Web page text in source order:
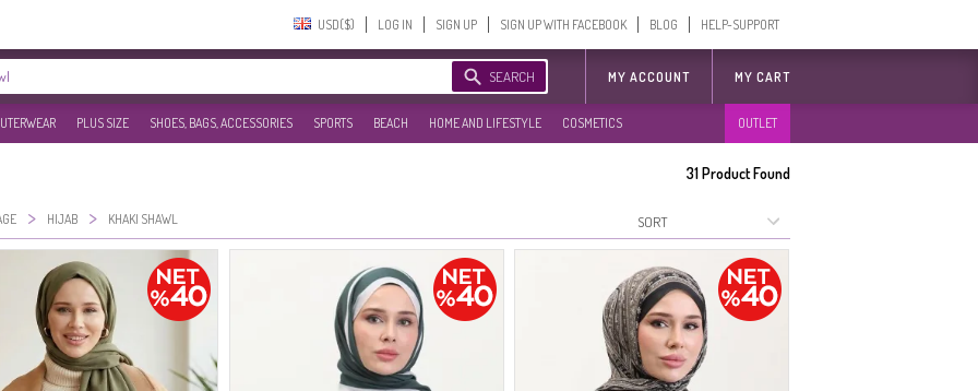
USD($)‎ LOG IN SIGN UP SIGN UP WITH FACEBOOK BLOG HELP-SUPPORT
SEARCH MY ACCOUNT MY CART
PLUS SIZE SHOES, BAGS, ACCESSORIES SPORTS BEACH HOME AND LIFESTYLE COSMETICS OUTLET
31Product Found
> HIJAB > KHAKI SHAWL